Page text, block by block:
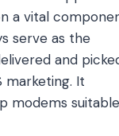
a vital
serve as the
and
marketing. It
modems suitable